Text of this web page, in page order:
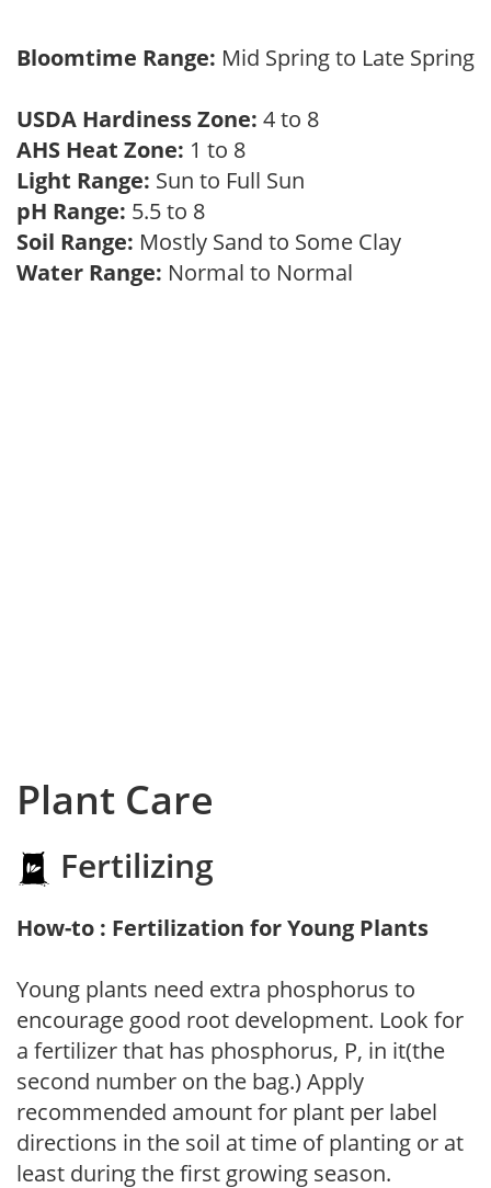
Bloomtime Range: Mid Spring to Late Spring
USDA Hardiness Zone: 4 to 8
AHS Heat Zone: 1 to 8
Light Range: Sun to Full Sun
pH Range: 5.5 to 8
Soil Range: Mostly Sand to Some Clay
Water Range: Normal to Normal
Plant Care
Fertilizing
How-to : Fertilization for Young Plants
Young plants need extra phosphorus to
encourage good root development. Look for
a fertilizer that has phosphorus, P, in it(the
second number on the bag.) Apply
recommended amount for plant per label
directions in the soil at time of planting or at
least during the first growing season.